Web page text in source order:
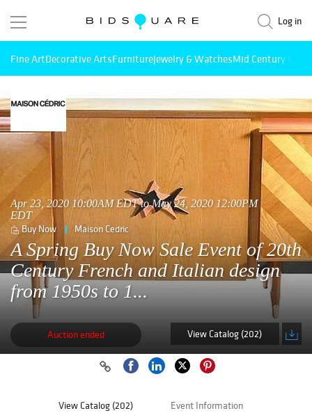
Log in
Fine ArtDecorative ArtsFurnitureJewelry & WatchesMid Century
Apr 23, 2020 10:00AM EDT to May 24, 2020 12:00PM
EDT
Buy Now Maison Cedric
A Spring Buy Now Sale Event of 20th
Century French and Italian design
from 1950s to 1...
Auction ended View Catalog (202)
View Catalog (202) Event Information